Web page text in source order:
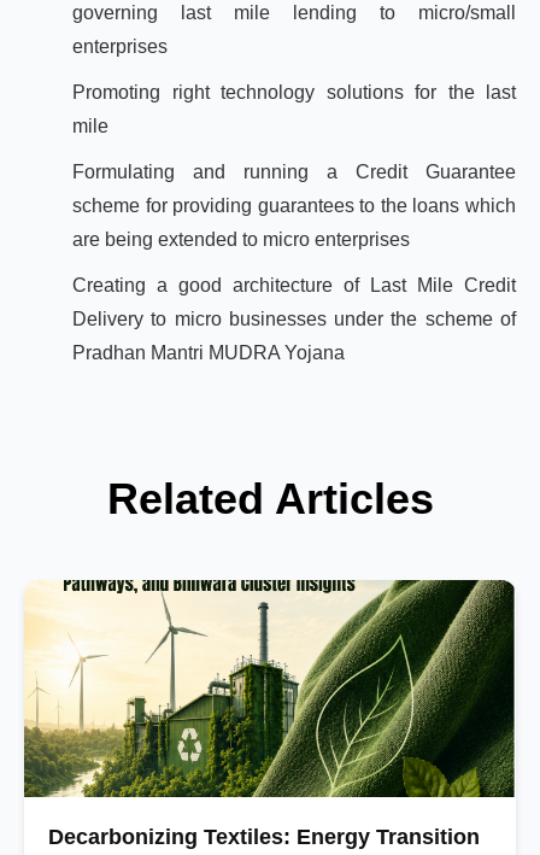
governing last mile lending to micro/small
enterprises
Promoting right technology solutions for the last
mile
Formulating and running a Credit Guarantee
scheme for providing guarantees to the loans which
are being extended to micro enterprises
Creating a good architecture of Last Mile Credit
Delivery to micro businesses under the scheme of
Pradhan Mantri MUDRA Yojana
Related Articles
Decarbonizing Textiles: Energy Transition